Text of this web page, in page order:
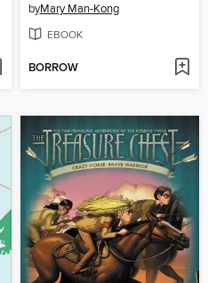
byMary Man-Kong
EBOOK
BORROW